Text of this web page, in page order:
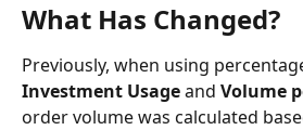
What Has Changed?
Previously, when using
Investment Usage and Volume
order volume was calculated